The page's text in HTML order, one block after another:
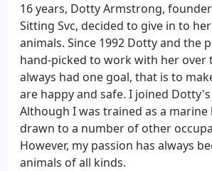
16 years, Dotty Armstrong,
Sitting Svc, decided to give in to
animals. Since 1992 Dotty and the
hand-picked to work with her over
always had one goal, that is to
are happy and safe. I joined Dotty's
Although I was trained as a marine
drawn to a number of other
However, my passion has always
animals of all kinds.